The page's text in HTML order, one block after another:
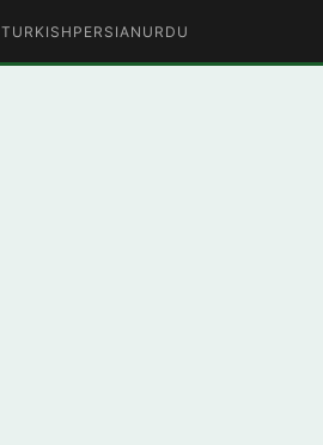
TURKISH PERSIAN URDU